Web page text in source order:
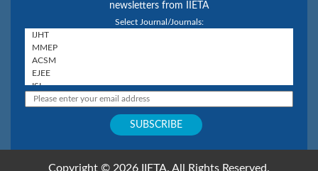
newsletters from IIETA
Select Journal/Journals:
Copyright © 2026 IIETA. All Rights Reserved.